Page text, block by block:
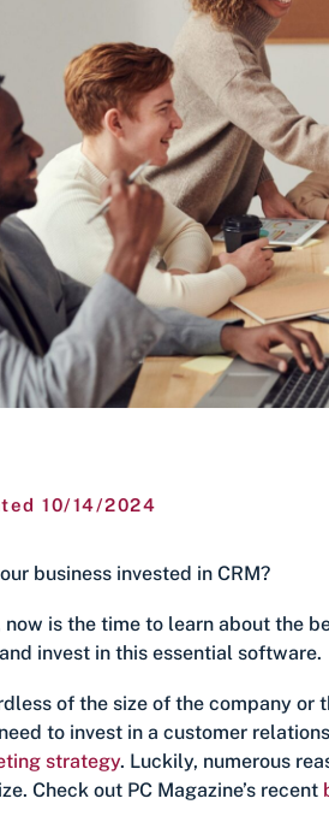
10/14/2024
business invested in CRM?
now is the time to learn about the
invest in this essential software.
of the size of the company or
to invest in a customer
strategy. Luckily, numerous
Check out PC Magazine’s recent